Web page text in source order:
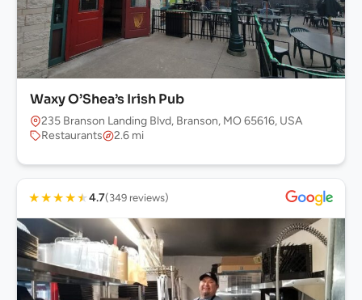
Waxy O’Shea’s Irish Pub
235 Branson Landing Blvd, Branson, MO 65616, USA
Restaurants
2.6 mi
★★★★★4.7(349 reviews)